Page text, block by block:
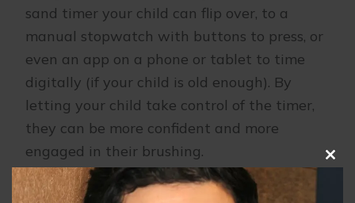
sand timer your child can flip over, to a
manual stopwatch with buttons to press, or
even an app on a phone or tablet to time
digitally (if your child is old enough). By
letting your child take control of the timer,
they can be more confident and more
engaged in their brushing.
Brush together.